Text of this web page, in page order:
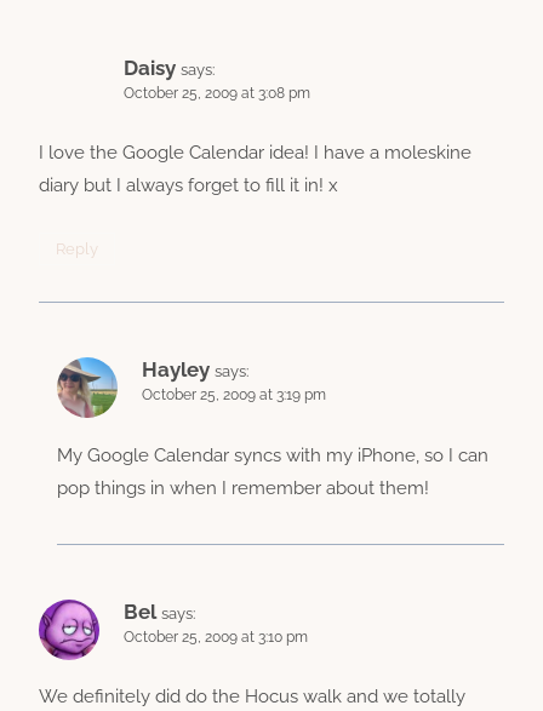
Daisy says:
October 25, 2009 at 3:08 pm
I love the Google Calendar idea! I have a moleskine
diary but I always forget to fill it in! x
Reply
Hayley says:
October 25, 2009 at 3:19 pm
My Google Calendar syncs with my iPhone, so I can
pop things in when I remember about them!
Bel says:
October 25, 2009 at 3:10 pm
We definitely did do the Hocus walk and we totally